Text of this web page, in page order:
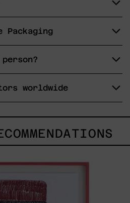
Packaging
worldwide
Con
2025